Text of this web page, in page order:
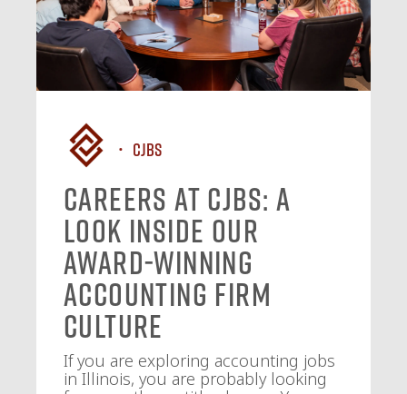
CJBS
Careers at CJBS: A
Look Inside Our
Award-Winning
Accounting Firm
Culture
If you are exploring accounting jobs
in Illinois, you are probably looking